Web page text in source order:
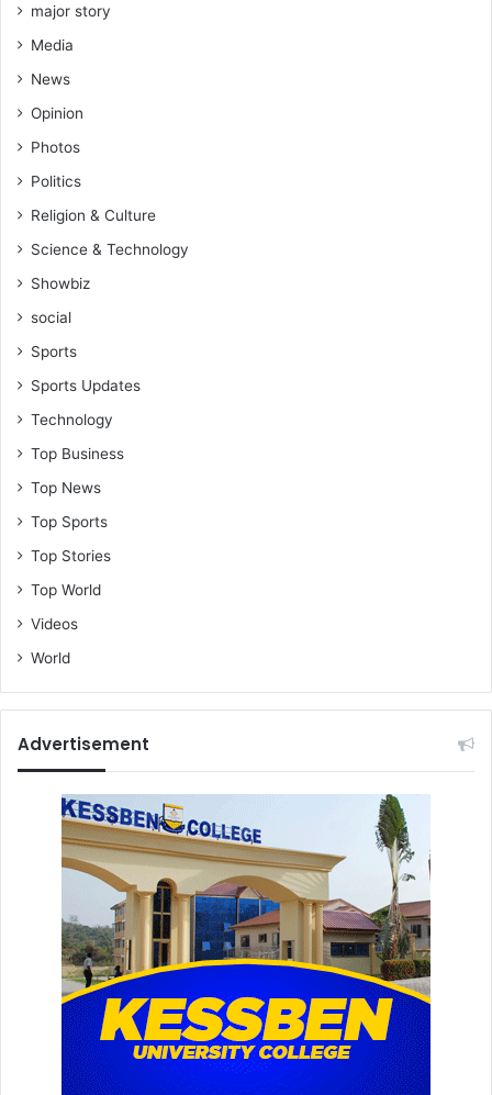
major story
Media
News
Opinion
Photos
Politics
Religion & Culture
Science & Technology
Showbiz
social
Sports
Sports Updates
Technology
Top Business
Top News
Top Sports
Top Stories
Top World
Videos
World
Advertisement